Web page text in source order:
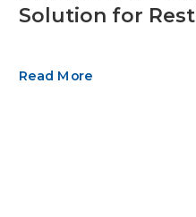
Solution for
Read More